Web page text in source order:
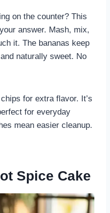
on the counter? This
answer. Mash, mix,
it. The bananas keep
naturally sweet. No
for extra flavor. It’s
for everyday
mean easier cleanup.
Spice Cake